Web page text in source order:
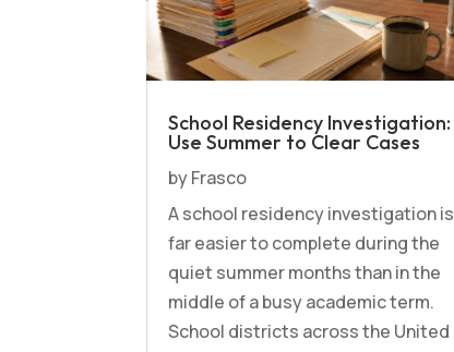
School Residency Investigation:
Use Summer to Clear Cases
byFrasco
A school residency investigation is
far easier to complete during the
quiet summer months than in the
middle of a busy academic term.
School districts across the United